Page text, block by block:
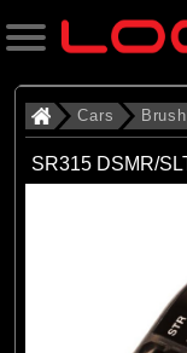
Search
Categories
. . Brushless
Cars
SR315 DSMR/